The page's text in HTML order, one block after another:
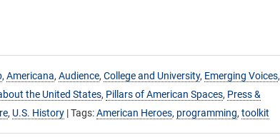
, Americana, Audience, College and University, Emerging Voices,
the United States, Pillars of American Spaces, Press &
, U.S. History | Tags:American Heroes, programming, toolkit